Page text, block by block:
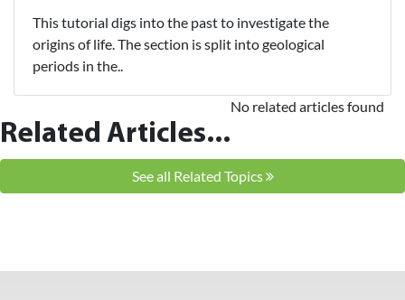
This tutorial digs into the past to investigate the
origins of life. The section is split into geological
periods in the..
Related Articles...
No related articles found
See all Related Topics